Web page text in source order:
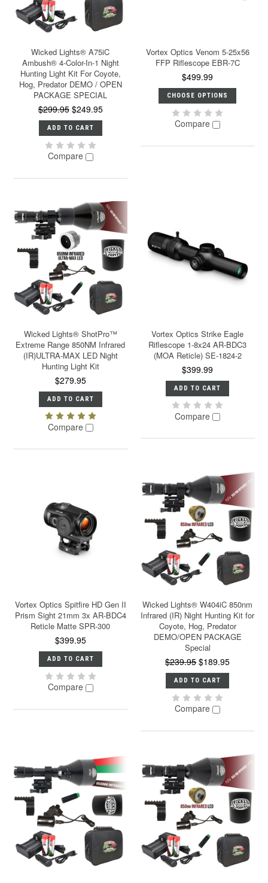
Wicked Lights® A75iC
Ambush® 4-Color-In-1 Night
Hunting Light Kit For Coyote,
Hog, Predator DEMO / OPEN
PACKAGE SPECIAL
$299.95 $249.95
ADD TO CART
Compare
Vortex Optics Venom 5-25x56
FFP Riflescope EBR-7C
$499.99
CHOOSE OPTIONS
Compare
Wicked Lights® ShotPro™
Extreme Range 850NM Infrared
(IR)ULTRA-MAX LED Night
Hunting Light Kit
$279.95
ADD TO CART
Compare
Vortex Optics Strike Eagle
Riflescope 1-8x24 AR-BDC3
(MOA Reticle) SE-1824-2
$399.99
ADD TO CART
Compare
Vortex Optics Spitfire HD Gen II
Prism Sight 21mm 3x AR-BDC4
Reticle Matte SPR-300
$399.95
ADD TO CART
Compare
Wicked Lights® W404iC 850nm
Infrared (IR) Night Hunting Kit for
Coyote, Hog, Predator
DEMO/OPEN PACKAGE
Special
$239.95 $189.95
ADD TO CART
Compare